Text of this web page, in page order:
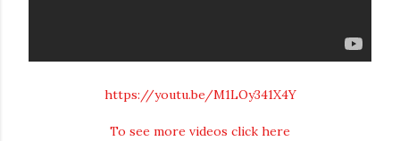
https://youtu.be/M1LOy341X4Y
To see more videos click here